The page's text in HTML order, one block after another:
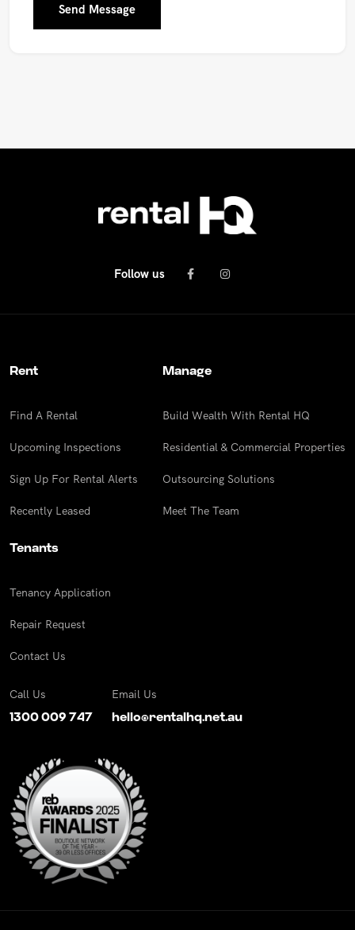
Send Message
Follow us
Rent
Find A Rental
Upcoming Inspections
Sign Up For Rental Alerts
Recently Leased
Manage
Build Wealth With Rental HQ
Residential & Commercial Properties
Outsourcing Solutions
Meet The Team
Tenants
Tenancy Application
Repair Request
Contact Us
Call Us
1300 009 747
Email Us
hello@rentalhq.net.au